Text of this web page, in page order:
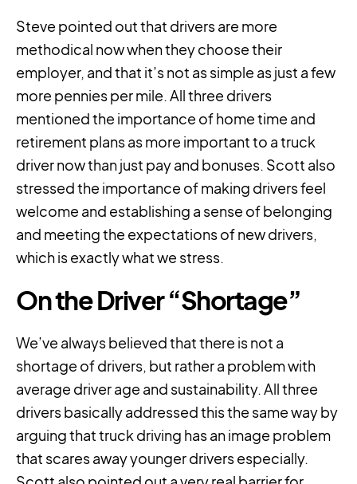
Steve pointed out that drivers are more
methodical now when they choose their
employer, and that it’s not as simple as just a few
more pennies per mile. All three drivers
mentioned the importance of home time and
retirement plans as more important to a truck
driver now than just pay and bonuses. Scott also
stressed the importance of making drivers feel
welcome and establishing a sense of belonging
and meeting the expectations of new drivers,
which is exactly what we stress.
On the Driver “Shortage”
We’ve always believed that there is not a
shortage of drivers, but rather a problem with
average driver age and sustainability. All three
drivers basically addressed this the same way by
arguing that truck driving has an image problem
that scares away younger drivers especially.